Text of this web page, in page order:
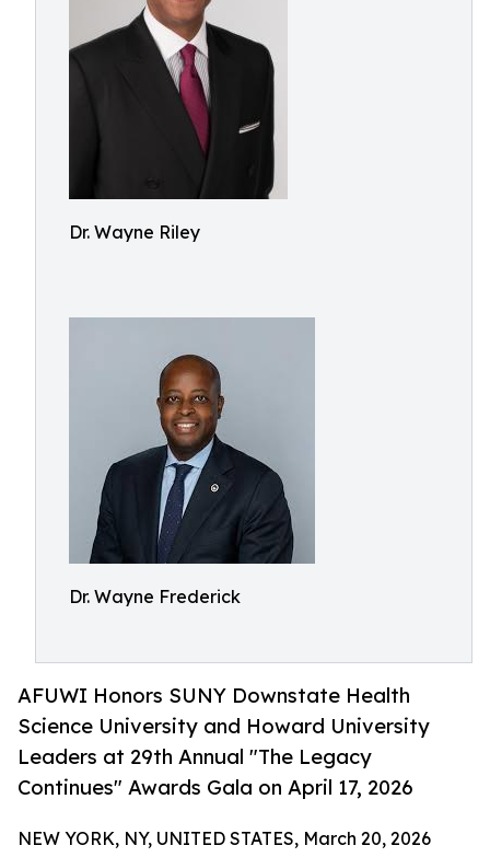
Dr. Wayne Riley
Dr. Wayne Frederick
AFUWI Honors SUNY Downstate Health
Science University and Howard University
Leaders at 29th Annual "The Legacy
Continues" Awards Gala on April 17, 2026
NEW YORK, NY, UNITED STATES, March 20, 2026